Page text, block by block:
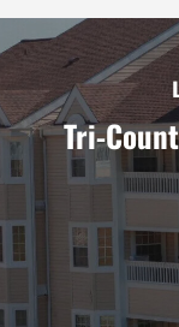
Tri-